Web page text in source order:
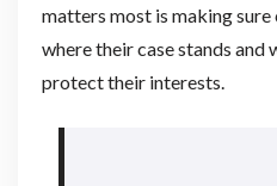
matters most is making
where their case stands and
protect their interests.